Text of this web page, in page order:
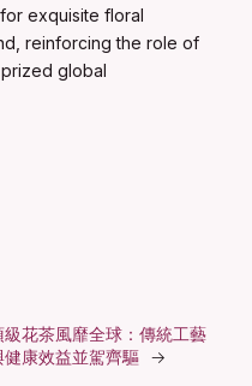
exquisite floral
reinforcing the role of
global
級花茶風靡全球：傳統工藝
健康效益並駕齊驅 →